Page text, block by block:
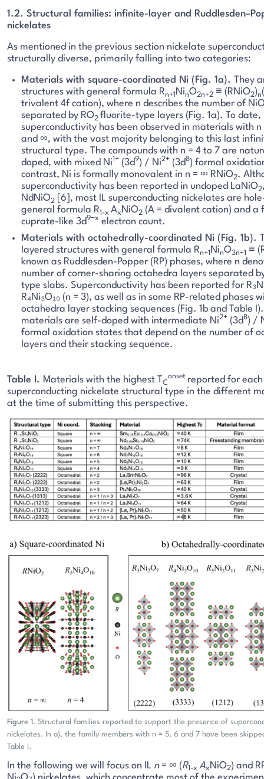
1.2. Structural families: infinite-layer and
nickelates
As mentioned in the previous section nickelate
structurally diverse, primarily falling into two categories:
Materials with square-coordinated Ni (Fig. 1a). They
structures with general formula Rn+1 NinO2n+2 ≡ (RNiO2)n
trivalent 4f cation), where n describes the number of
separated by RO2 fluorite-type layers (Fig. 1a). To date,
superconductivity has been observed in materials with n
and ∞, with the vast majority belonging to this last
structural type. The compounds with n = 4 to 7 are
doped, with mixed Ni1+ (3d9) / Ni2+ (3d8) formal
contrast, Ni is formally monovalent in n = ∞ RNiO2.
superconductivity has been reported in undoped LaNiO2
NdNiO2
[6], most IL superconducting nickelates are
general formula R1-x Ax NiO2 (A = divalent cation) and a
cuprate-like 3d9−x electron count.
Materials with octahedrally-coordinated Ni (Fig. 1b).
layered structures with general formula Rn+1 NinO3n+1 ≡
known as Ruddlesden-Popper (RP) phases, where n
number of corner-sharing octahedra layers separated
type slabs. Superconductivity has been reported for
R₄Ni₃O₁₀ (n = 3), as well as in some RP-related phases
octahedra layer stacking sequences (Fig. 1b and Table
materials are self-doped with intermediate Ni2+ (3d8) /
formal oxidation states that depend on the number of
layers and their stacking sequence.
Table I. Materials with the highest TC
onset reported for each
superconducting nickelate structural type in the different
at the time of submitting this perspective.
Figure 1 . Structural families reported to support the presence of
nickelates. In a), the family members with n = 5, 6 and 7 have been
Table I.
In the following we will focus on IL n= ∞ (R1-x Ax NiO2) and